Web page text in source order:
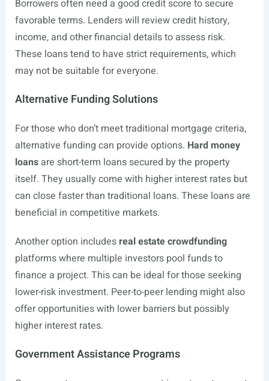
Borrowers often need a good credit score to secure
favorable terms. Lenders will review credit history,
income, and other financial details to assess risk.
These loans tend to have strict requirements, which
may not be suitable for everyone.
Alternative Funding Solutions
For those who don’t meet traditional mortgage criteria,
alternative funding can provide options. Hard money
loansare short-term loans secured by the property
itself. They usually come with higher interest rates but
can close faster than traditional loans. These loans are
beneficial in competitive markets.
Another option includes real estate crowdfunding
platforms where multiple investors pool funds to
finance a project. This can be ideal for those seeking
lower-risk investment. Peer-to-peer lending might also
offer opportunities with lower barriers but possibly
higher interest rates.
Government Assistance Programs